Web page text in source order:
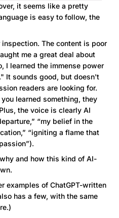
it seems like a pretty
is easy to follow, the
The content is poor
me a great deal about
I learned the immense power
It sounds good, but doesn't
readers are looking for.
learned something, they
the voice is clearly AI
“my belief in the
“igniting a flame that
and how this kind of AI-
examples of ChatGPT-written
has a few, with the same